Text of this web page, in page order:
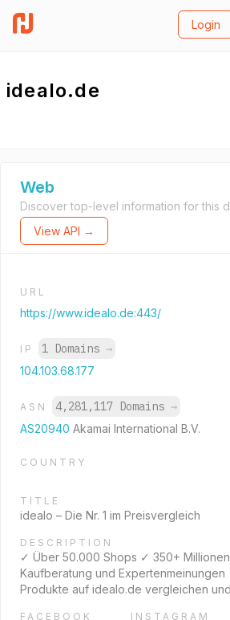
Login
idealo.de
Web
Discover top-level information for this
View API →
URL
https://www.idealo.de:443/
IP 1 Domains →
104.103.68.177
ASN 4,281,117 Domains →
AS20940 Akamai International B.V.
COUNTRY
TITLE
idealo – Die Nr. 1 im Preisvergleich
DESCRIPTION
✓ Über 50.000 Shops ✓ 350+
Kaufberatung und
Produkte auf idealo.de vergleichen
FACEBOOK INSTAGRAM